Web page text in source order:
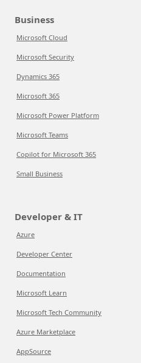
Business
Microsoft Cloud
Microsoft Security
Dynamics 365
Microsoft 365
Microsoft Power Platform
Microsoft Teams
Copilot for Microsoft 365
Small Business
Developer & IT
Azure
Developer Center
Documentation
Microsoft Learn
Microsoft Tech Community
Azure Marketplace
AppSource